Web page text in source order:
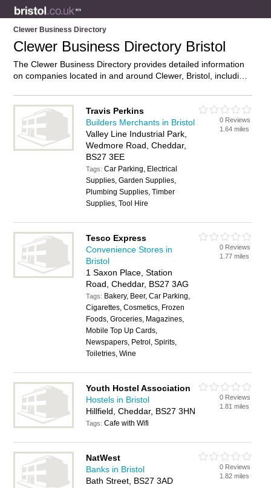
Clewer Business Directory
Clewer Business Directory Bristol
The Clewer Business Directory provides detailed information
on companies located in and around Clewer, Bristol, including
your own review. Do you own a business in Clewer, Bristol?
Then why not
advertiseit on the Clewer Directory – IT’S
FREE!
Travis Perkins
Builders Merchants in Bristol
Valley Line Industrial Park,
Wedmore Road, Cheddar,
BS27 3EE
Tags:Car Parking, Electrical
Supplies, Garden Supplies,
Plumbing Supplies, Timber
Supplies, Tool Hire
0 Reviews
1.64 miles
Tesco Express
Convenience Stores in
Bristol
1 Saxon Place, Station
Road, Cheddar, BS27 3AG
Tags: Bakery, Beer, Car Parking,
Cigarettes, Cosmetics, Frozen
Foods, Groceries, Magazines,
Mobile Top Up Cards,
Newspapers, Petrol, Spirits,
Toiletries, Wine
0 Reviews
1.77 miles
Youth Hostel Association
Hostels in Bristol
Hillfield, Cheddar, BS27 3HN
Tags:Cafe with Wifi
0 Reviews
1.81 miles
NatWest
Banks in Bristol
Bath Street, BS27 3AD
0 Reviews
1.82 miles